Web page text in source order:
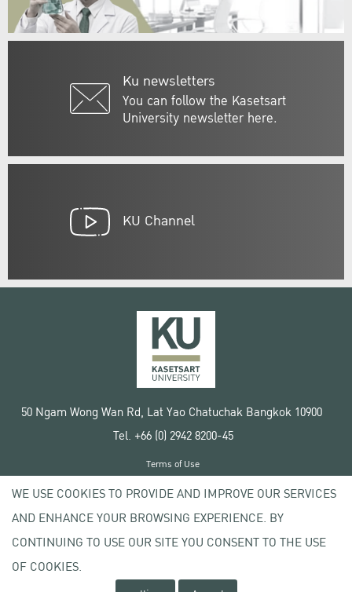
Ku newsletters
You can follow the Kasetsart
University newsletter here.
KU Channel
50 Ngam Wong Wan Rd, Lat Yao Chatuchak Bangkok 10900
Tel. +66 (0) 2942 8200-45
Copyright © 2020 Kasetsart University
Terms of Use
Privacy policy
WE USE COOKIES TO PROVIDE AND IMPROVE OUR SERVICES
AND ENHANCE YOUR BROWSING EXPERIENCE. BY
CONTINUING TO USE OUR SITE YOU CONSENT TO THE USE
OF COOKIES.